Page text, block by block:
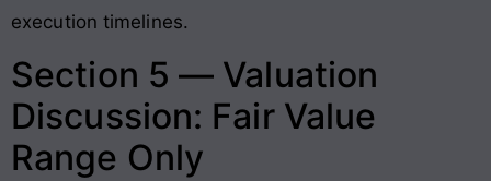
execution timelines.
Section 5 — Valuation
Discussion: Fair Value
Range Only